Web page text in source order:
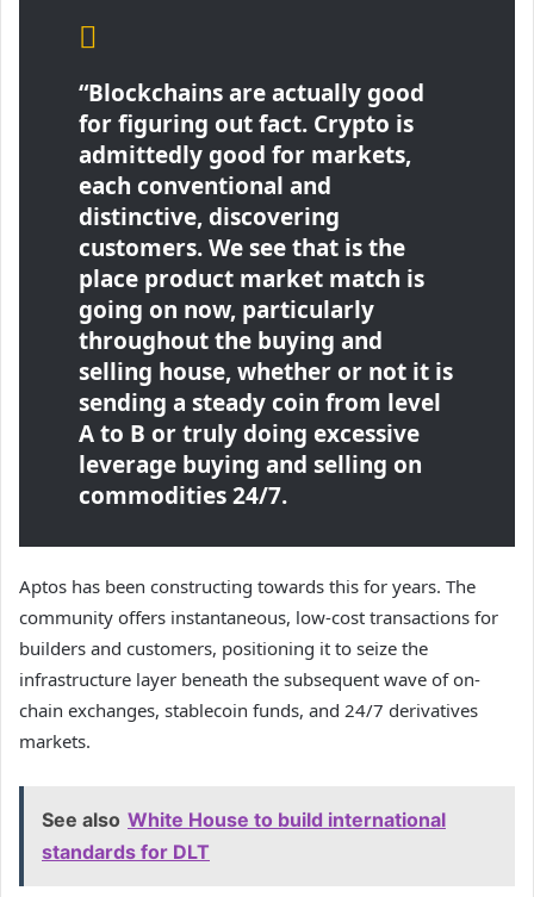
“Blockchains are actually good
for figuring out fact. Crypto is
admittedly good for markets,
each conventional and
distinctive, discovering
customers. We see that is the
place product market match is
going on now, particularly
throughout the buying and
selling house, whether or not it is
sending a steady coin from level
A to B or truly doing excessive
leverage buying and selling on
commodities 24/7.
Aptos has been constructing towards this for years. The
community offers instantaneous, low-cost transactions for
builders and customers, positioning it to seize the
infrastructure layer beneath the subsequent wave of on-
chain exchanges, stablecoin funds, and 24/7 derivatives
markets.
See also White House to build international
standards for DLT